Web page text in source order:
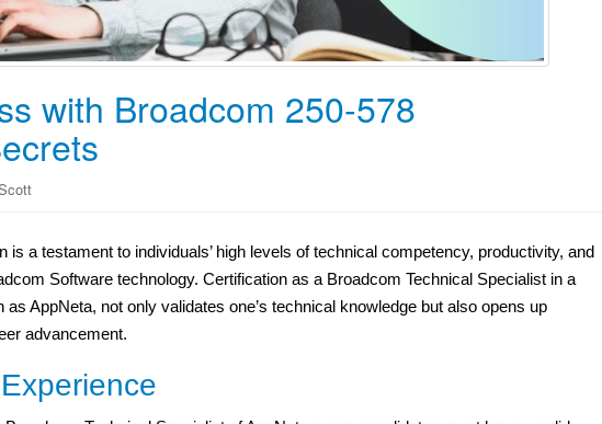
with Broadcom 250-578
is a testament to individuals’ high levels of technical competency, productivity, and
Software technology. Certification as a Broadcom Technical Specialist in a
AppNeta, not only validates one’s technical knowledge but also opens up
advancement.